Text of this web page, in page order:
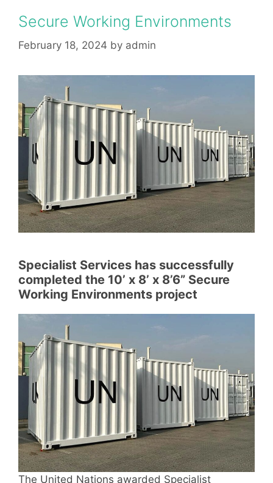
Secure Working Environments
February 18, 2024 by admin
Specialist Services has successfully
completed the 10’ x 8’ x 8’6” Secure
Working Environments project
The United Nations awarded Specialist